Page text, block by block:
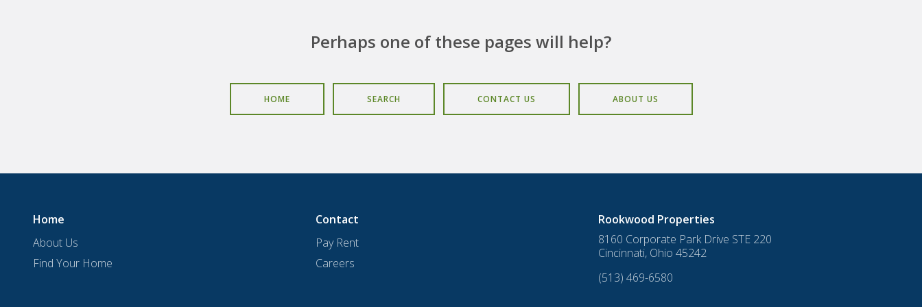
Perhaps one of these pages will help?
HOME SEARCH CONTACT US ABOUT US
Home
About Us
Find Your Home
Contact
Pay Rent
Careers
Rookwood Properties
8160 Corporate Park Drive STE 220
Cincinnati, Ohio 45242
(513) 469-6580